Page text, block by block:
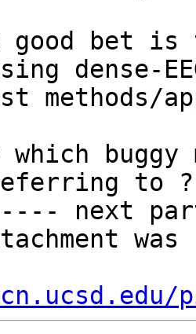
bet is
dense-
methods/
which
to ?
next